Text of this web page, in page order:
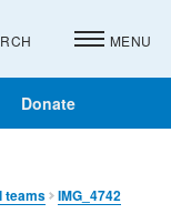
Donate
MENU
teams IMG_4742